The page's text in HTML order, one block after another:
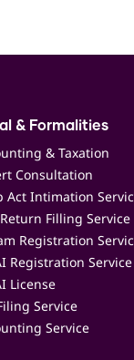
& Formalities
& Taxation
Consultation
Act Intimation
Return Filling Service
Registration
Registration Service
License
Service
Service